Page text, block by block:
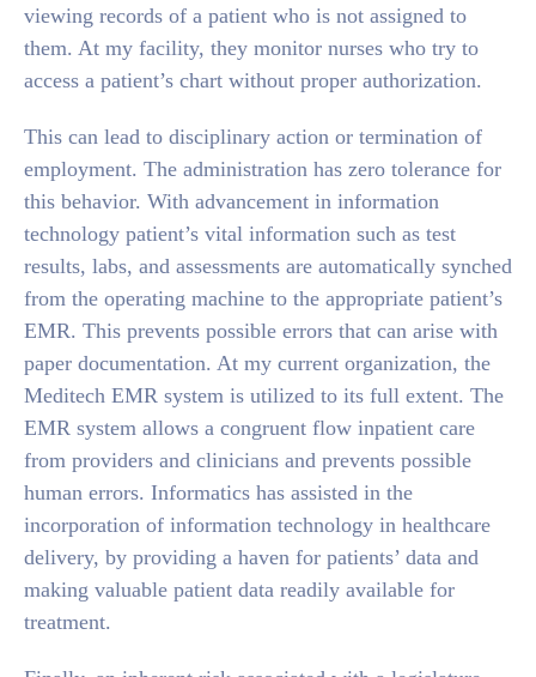
viewing records of a patient who is not assigned to
them. At my facility, they monitor nurses who try to
access a patient’s chart without proper authorization.
This can lead to disciplinary action or termination of
employment. The administration has zero tolerance for
this behavior. With advancement in information
technology patient’s vital information such as test
results, labs, and assessments are automatically synched
from the operating machine to the appropriate patient’s
EMR. This prevents possible errors that can arise with
paper documentation. At my current organization, the
Meditech EMR system is utilized to its full extent. The
EMR system allows a congruent flow inpatient care
from providers and clinicians and prevents possible
human errors. Informatics has assisted in the
incorporation of information technology in healthcare
delivery, by providing a haven for patients’ data and
making valuable patient data readily available for
treatment.